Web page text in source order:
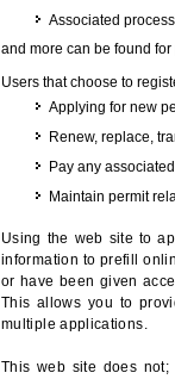
Associated
and more can be found
Users that choose to
Applying for new
Renew, replace,
Pay any
Maintain permit
Using the web site to
information to prefill
or have been given
This allows you to
multiple applications.
This web site does